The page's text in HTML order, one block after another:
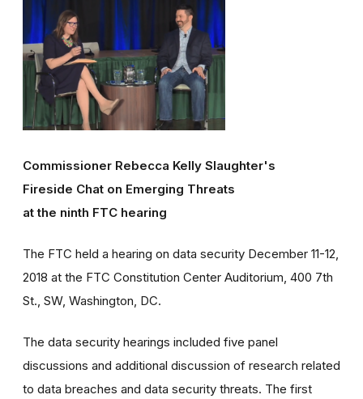
Commissioner Rebecca Kelly Slaughter's
Fireside Chat on Emerging Threats
at the ninth FTC hearing
The FTC held a hearing on data security December 11-12,
2018 at the FTC Constitution Center Auditorium, 400 7th
St., SW, Washington, DC.
The data security hearings included five panel
discussions and additional discussion of research related
to data breaches and data security threats. The first